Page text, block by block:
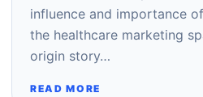
influence and importance
the healthcare marketing
origin story…
READ MORE